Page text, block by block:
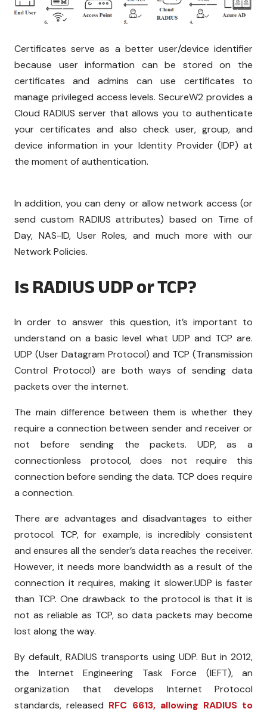
Certificates serve as a better user/device identifier
because user information can be stored on the
certificates and admins can use certificates to
manage privileged access levels. SecureW2 provides a
Cloud RADIUS server that allows you to authenticate
your certificates and also check user, group, and
device information in your Identity Provider (IDP) at
the moment of authentication.
In addition, you can deny or allow network access (or
send custom RADIUS attributes) based on Time of
Day, NAS-ID, User Roles, and much more with our
Network Policies.
Is RADIUS UDP or TCP?
In order to answer this question, it’s important to
understand on a basic level what UDP and TCP are.
UDP (User Datagram Protocol) and TCP (Transmission
Control Protocol) are both ways of sending data
packets over the internet.
The main difference between them is whether they
require a connection between sender and receiver or
not before sending the packets. UDP, as a
connectionless protocol, does not require this
connection before sending the data. TCP does require
a connection.
There are advantages and disadvantages to either
protocol. TCP, for example, is incredibly consistent
and ensures all the sender’s data reaches the receiver.
However, it needs more bandwidth as a result of the
connection it requires, making it slower.UDP is faster
than TCP. One drawback to the protocol is that it is
not as reliable as TCP, so data packets may become
lost along the way.
By default, RADIUS transports using UDP. But in 2012,
the Internet Engineering Task Force (IEFT), an
organization that develops Internet Protocol
standards, released RFC 6613, allowing RADIUS to